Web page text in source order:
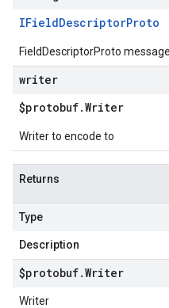
IFieldDescriptorProto
FieldDescriptorProto
writer
$protobuf.Writer
Writer to encode to
Returns
Type
Description
$protobuf.Writer
Writer